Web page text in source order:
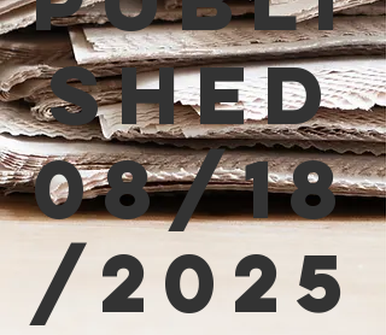
shed
08/18
/2025